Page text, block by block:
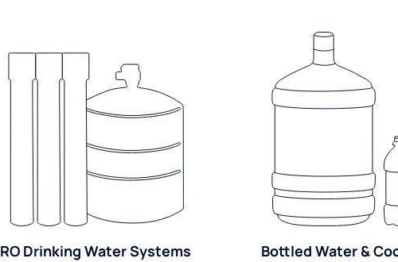
RO Drinking Water Systems Bottled Water &